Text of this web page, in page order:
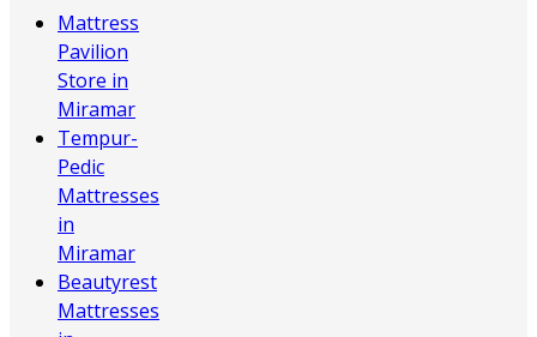
Mattress
Pavilion
Store in
Miramar
Tempur-
Pedic
Mattresses
in
Miramar
Beautyrest
Mattresses